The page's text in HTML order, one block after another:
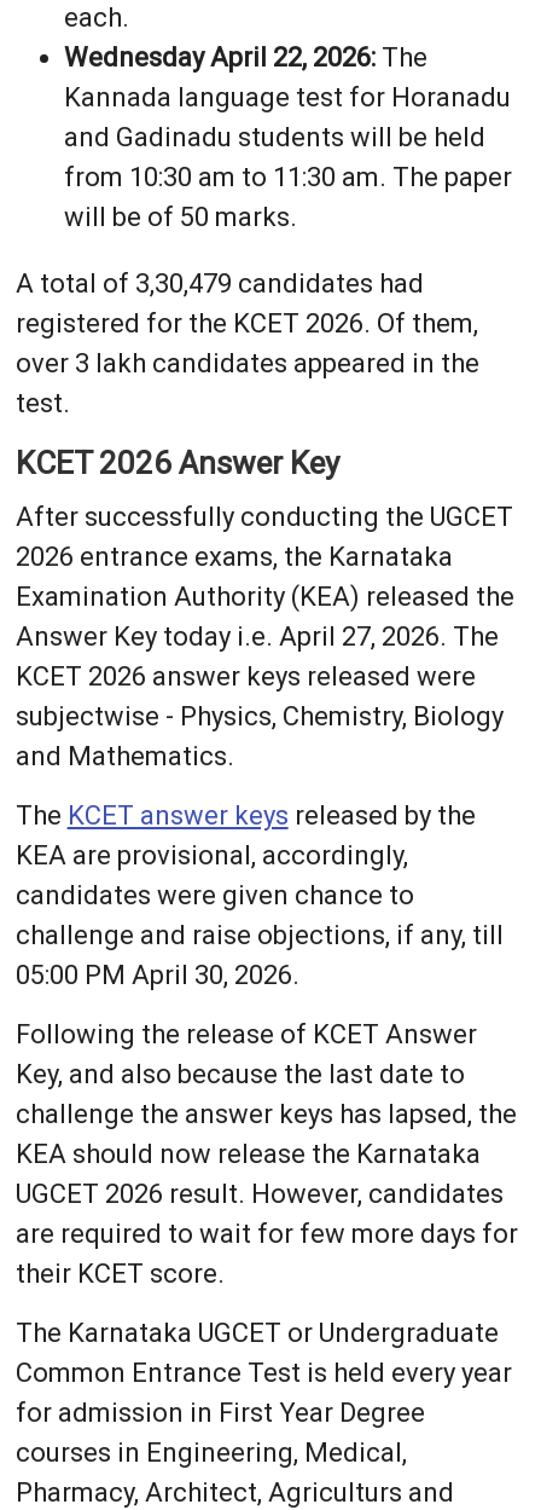
each.
Wednesday April 22, 2026:The
Kannada language test for Horanadu
and Gadinadu students will be held
from 10:30 am to 11:30 am. The paper
will be of 50 marks.
A total of 3,30,479 candidates had
registered for the KCET 2026. Of them,
over 3 lakh candidates appeared in the
test.
KCET 2026 Answer Key
After successfully conducting the UGCET
2026 entrance exams, the Karnataka
Examination Authority (KEA) released the
Answer Key today i.e. April 27, 2026. The
KCET 2026 answer keys released were
subjectwise - Physics, Chemistry, Biology
and Mathematics.
The KCET answer keys released by the
KEA are provisional, accordingly,
candidates were given chance to
challenge and raise objections, if any, till
05:00 PM April 30, 2026.
Following the release of KCET Answer
Key, and also because the last date to
challenge the answer keys has lapsed, the
KEA should now release the Karnataka
UGCET 2026 result. However, candidates
are required to wait for few more days for
their KCET score.
The Karnataka UGCET or Undergraduate
Common Entrance Test is held every year
for admission in First Year Degree
courses in Engineering, Medical,
Pharmacy, Architect, Agriculturs and